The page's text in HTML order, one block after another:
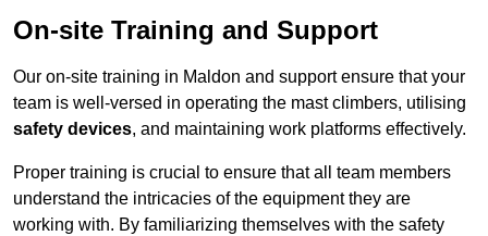
On-site Training and Support
Our on-site training in Maldon and support ensure that your
team is well-versed in operating the mast climbers, utilising
safety devices, and maintaining work platforms effectively.
Proper training is crucial to ensure that all team members
understand the intricacies of the equipment they are
working with. By familiarizing themselves with the safety